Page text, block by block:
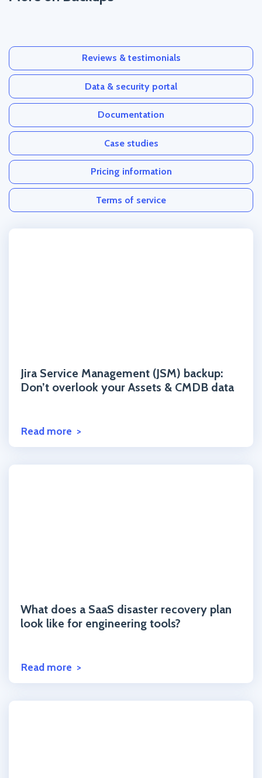
Reviews & testimonials
Data & security portal
Documentation
Case studies
Pricing information
Terms of service
Jira Service Management (JSM) backup:
Don’t overlook your Assets & CMDB data
Read more
What does a SaaS disaster recovery plan
look like for engineering tools?
Read more